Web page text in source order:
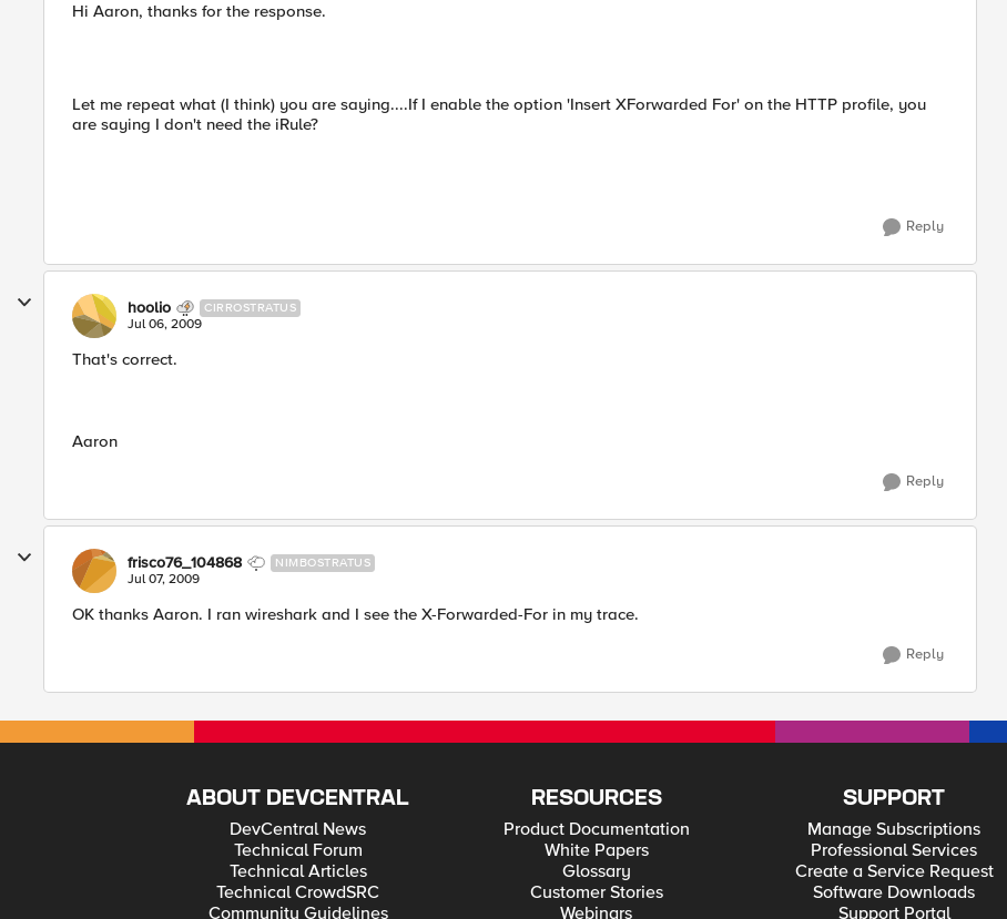
Hi Aaron, thanks for the response.
Let me repeat what (I think) you are saying....If I enable the option 'Insert XForwarded For' on the HTTP profile, you
are saying I don't need the iRule?
Reply
hoolio CIRROSTRATUS
Jul 06, 2009
That's correct.
Aaron
Reply
frisco76_104868 NIMBOSTRATUS
Jul 07, 2009
OK thanks Aaron. I ran wireshark and I see the X-Forwarded-For in my trace.
Reply
ABOUT DEVCENTRAL
DevCentral News
Technical Forum
Technical Articles
Technical CrowdSRC
Community Guidelines
RESOURCES
Product Documentation
White Papers
Glossary
Customer Stories
Webinars
SUPPORT
Manage Subscriptions
Professional Services
Create a Service Request
Software Downloads
Support Portal